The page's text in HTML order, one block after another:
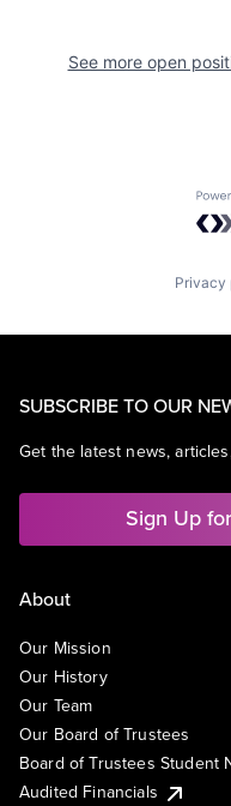
See more open
Privacy
SUBSCRIBE TO OUR
Get the latest news,
Sign Up
About
Our Mission
Our History
Our Team
Our Board of Trustees
Board of Trustees Student
Audited Financials